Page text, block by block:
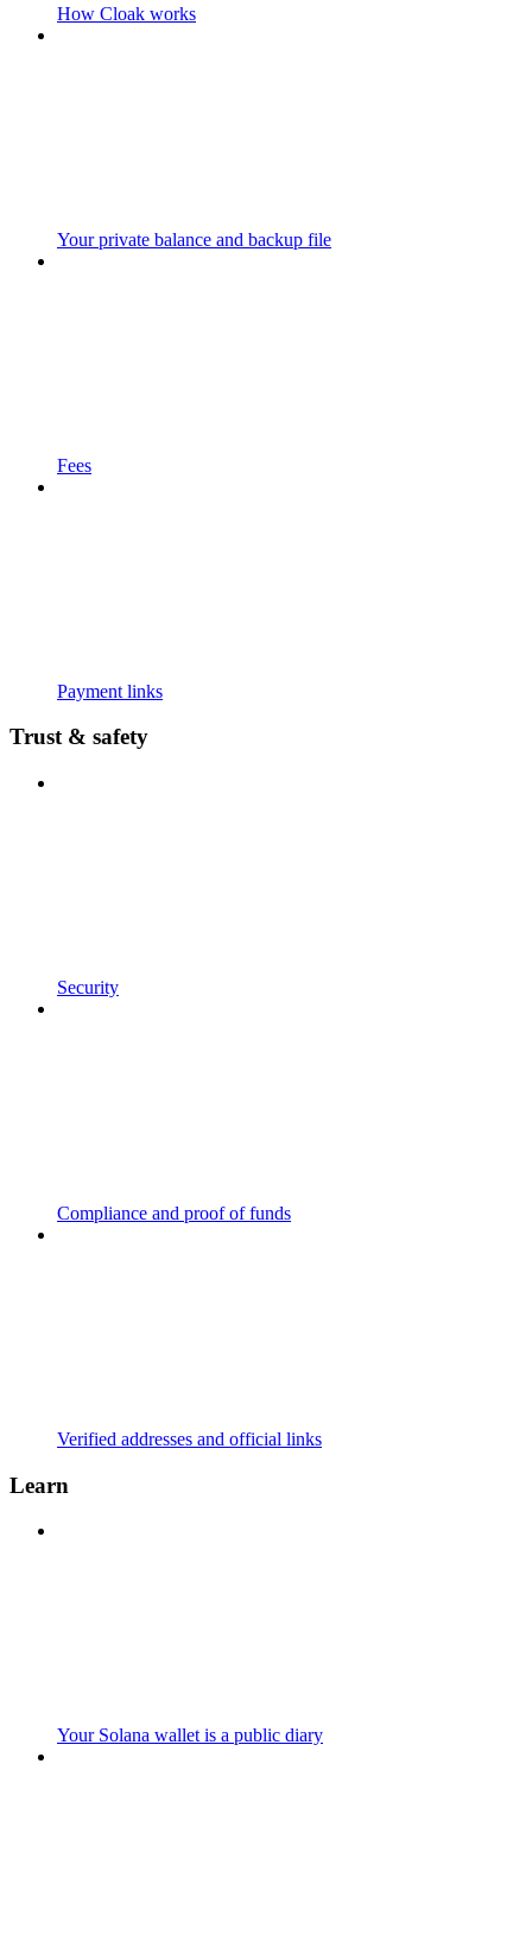
How Cloak works
Your private balance and backup file
Fees
Payment links
Trust & safety
Security
Compliance and proof of funds
Verified addresses and official links
Learn
Your Solana wallet is a public diary